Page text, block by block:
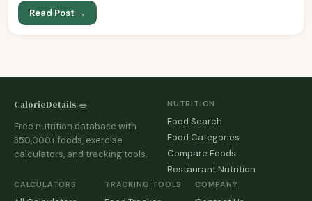
Read Post →
CalorieDetails 🥗
Free nutrition database with
350,000+ foods, exercise
calculators, and tracking tools.
NUTRITION
Food Search
Food Categories
Compare Foods
Restaurant Nutrition
CALCULATORS TRACKING TOOLS COMPANY